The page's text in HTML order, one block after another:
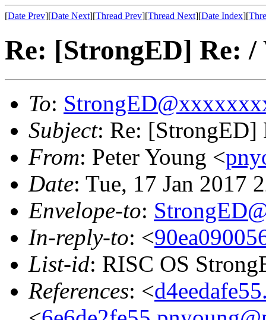
[Date Prev][Date Next][Thread Prev][Thread Next][Date Index][
Re: [StrongED] Re: /
To:
Subject: Re: [StrongED]
From: Peter Young <
Date: Tue, 17 Jan 2017
Envelope-to:
In-reply-to: <
List-id: RISC OS
References: <